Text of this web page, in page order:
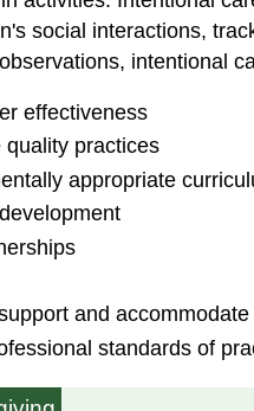
social interactions,
intentional
effectiveness
practices
appropriate
and
standards of